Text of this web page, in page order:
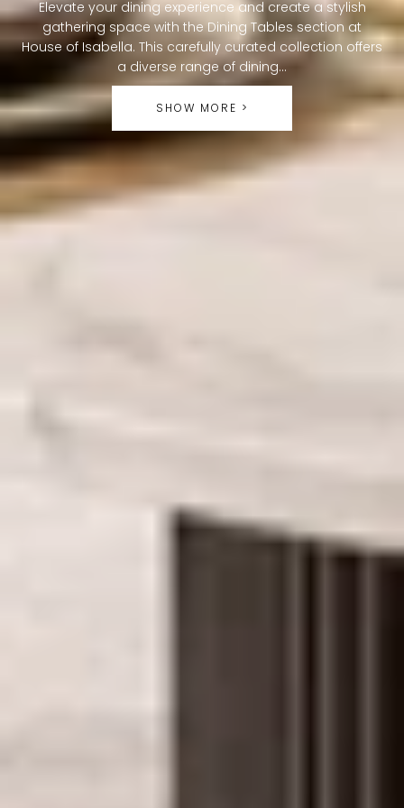
L
L
E
C
T
Elevate your dining experience and create a stylish
gathering space with the Dining Tables section at
House of Isabella. This carefully curated collection offers
a diverse range of dining...
SHOW MORE >